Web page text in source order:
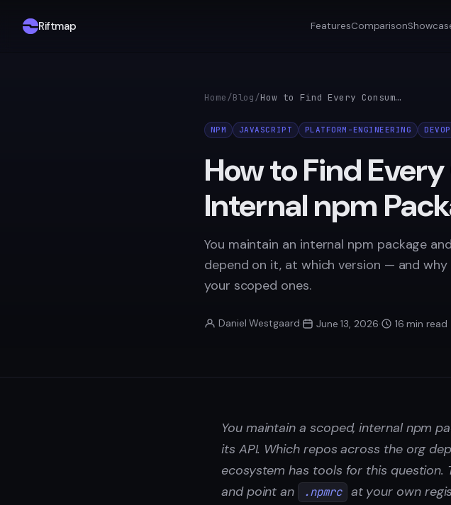
Riftmap FeaturesComparison
Home/Blog/ How to Find Every Consumer of Your Internal npm Package
NPM JAVASCRIPT PLATFORM-ENGINEERING
How to Find
Internal npm
You maintain an internal npm package
depend on it, at which version — and
your scoped ones.
Daniel Westgaard· June 13, 2026· 16 min read
You maintain a scoped, internal npm
its API. Which repos across the org
ecosystem has tools for this question.
and point an
.npmrc at your own